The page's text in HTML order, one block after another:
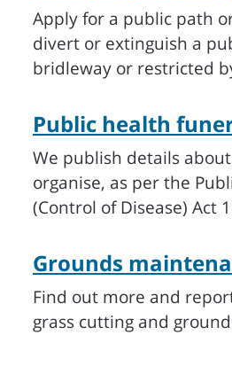
Apply for a public path
divert or extinguish a
bridleway or restricted
Public health
We publish details
organise, as per the
(Control of Disease) Act
Grounds
Find out more and
grass cutting and